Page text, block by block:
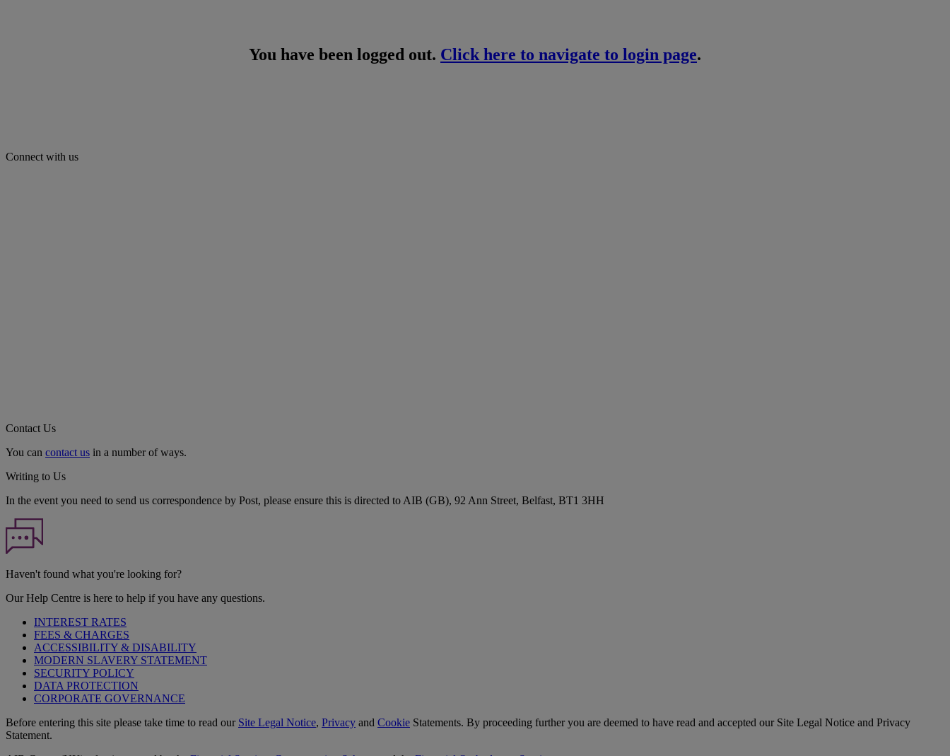
You have been logged out. Click here to navigate to login page.
Connect with us
Contact Us
You can contact us in a number of ways.
Writing to Us
In the event you need to send us correspondence by Post, please ensure this is directed to AIB (GB), 92 Ann Street, Belfast, BT1 3HH
Haven't found what you're looking for?
Our Help Centre is here to help if you have any questions.
INTEREST RATES
FEES & CHARGES
ACCESSIBILITY & DISABILITY
MODERN SLAVERY STATEMENT
SECURITY POLICY
DATA PROTECTION
CORPORATE GOVERNANCE
Before entering this site please take time to read our Site Legal Notice, Privacy and Cookie Statements. By proceeding further you are deemed to have read and accepted our Site Legal Notice and Privacy
Statement.